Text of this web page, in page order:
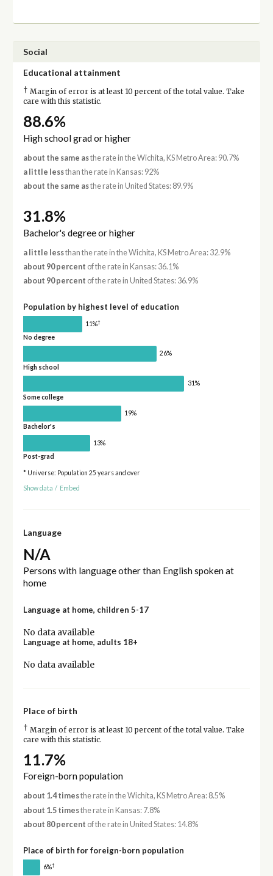
Social
Educational attainment
† Margin of error is at least 10 percent of the total value. Take
care with this statistic.
88.6%
High school grad or higher
about the same asthe rate in the Wichita, KS Metro Area: 90.7%
a little lessthan the rate in Kansas: 92%
about the same asthe rate in United States: 89.9%
31.8%
Bachelor's degree or higher
a little lessthan the rate in the Wichita, KS Metro Area: 32.9%
about 90 percent of the rate in Kansas: 36.1%
about 90 percent of the rate in United States: 36.9%
Population by highest level of education
11%†
No degree
26%
High school
31%
Some college
19%
Bachelor's
13%
Post-grad
* Universe: Population 25 years and over
Show data / Embed
Language
N/A
Persons with language other than English spoken at
home
Language at home, children 5-17
No data available
Language at home, adults 18+
No data available
Place of birth
† Margin of error is at least 10 percent of the total value. Take
care with this statistic.
11.7%
Foreign-born population
about 1.4 timesthe rate in the Wichita, KS Metro Area: 8.5%
about 1.5 timesthe rate in Kansas: 7.8%
about 80 percent of the rate in United States: 14.8%
Place of birth for foreign-born population
6%†